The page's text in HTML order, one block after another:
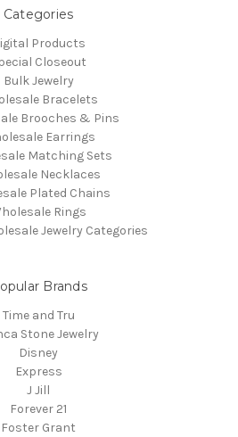
Categories
Products
Closeout
Bulk Jewelry
Bracelets
Brooches & Pins
Earrings
Matching Sets
Necklaces
Plated Chains
Rings
Jewelry Categories
Brands
Time and Tru
Stone Jewelry
Disney
Express
J Jill
Forever 21
Foster Grant